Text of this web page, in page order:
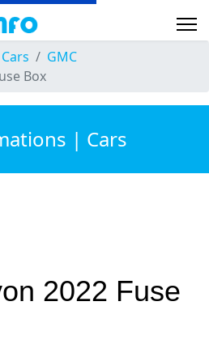
Cars
GMC
Box
| Cars
2022 Fuse